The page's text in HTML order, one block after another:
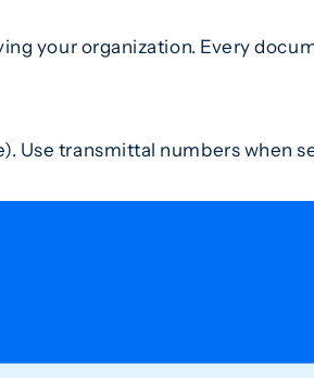
your organization. Every
Use transmittal numbers when